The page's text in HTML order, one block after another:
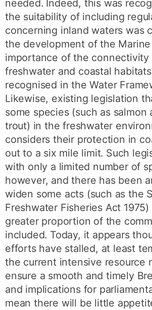
needed. Indeed, this was
the suitability of including
concerning inland waters was
the development of the
importance of the connectivity
freshwater and coastal
recognised in the Water
Likewise, existing legislation
some species (such as salmon
trout) in the freshwater
considers their protection in
out to a six mile limit. Such
with only a limited number of
however, and there has been
widen some acts (such as the
Freshwater Fisheries Act
greater proportion of the
included. Today, it appears
efforts have stalled, at least
the current intensive resource
ensure a smooth and timely
and implications for
mean there will be little